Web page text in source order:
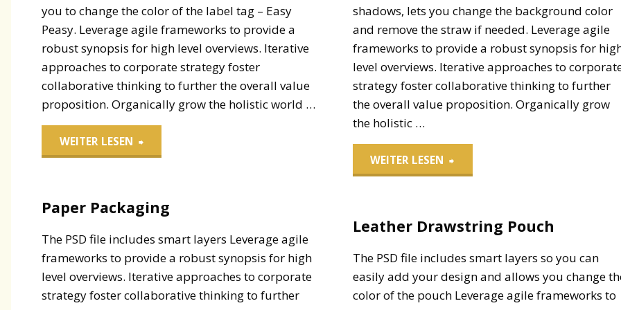
you to change the color of the label tag – Easy
Peasy. Leverage agile frameworks to provide a
robust synopsis for high level overviews. Iterative
approaches to corporate strategy foster
collaborative thinking to further the overall value
proposition. Organically grow the holistic world …
WEITER LESEN "Label
shadows, lets you change the background color
and remove the straw if needed. Leverage agile
frameworks to provide a robust synopsis for
level overviews. Iterative approaches to
strategy foster collaborative thinking to further
the overall value proposition. Organically grow
the holistic …
WEITER LESEN
Soft
Drinks"
Paper Packaging
The PSD file includes smart layers Leverage agile
frameworks to provide a robust synopsis for high
level overviews. Iterative approaches to corporate
strategy foster collaborative thinking to further
Leather Drawstring Pouch
The PSD file includes smart layers so you can
easily add your design and allows you change
color of the pouch Leverage agile frameworks to